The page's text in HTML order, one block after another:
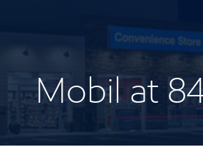
Mobil at